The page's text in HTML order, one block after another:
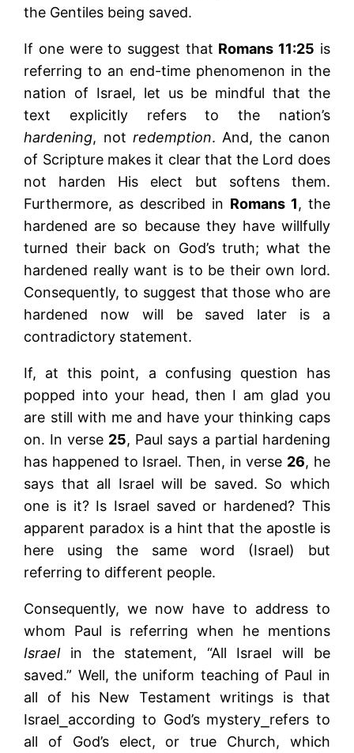
the Gentiles being saved.
If one were to suggest that Romans 11:25 is
referring to an end-time phenomenon in the
nation of Israel, let us be mindful that the
text explicitly refers to the nation’s
hardening, not redemption. And, the canon
of Scripture makes it clear that the Lord does
not harden His elect but softens them.
Furthermore, as described in Romans 1, the
hardened are so because they have willfully
turned their back on God’s truth; what the
hardened really want is to be their own lord.
Consequently, to suggest that those who are
hardened now will be saved later is a
contradictory statement.
If, at this point, a confusing question has
popped into your head, then I am glad you
are still with me and have your thinking caps
on. In verse 25, Paul says a partial hardening
has happened to Israel. Then, in verse 26, he
says that all Israel will be saved. So which
one is it? Is Israel saved or hardened? This
apparent paradox is a hint that the apostle is
here using the same word (Israel) but
referring to different people.
Consequently, we now have to address to
whom Paul is referring when he mentions
Israelin the statement, “All Israel will be
saved.” Well, the uniform teaching of Paul in
all of his New Testament writings is that
Israel⎯according to God’s mystery⎯refers to
all of God’s elect, or true Church, which